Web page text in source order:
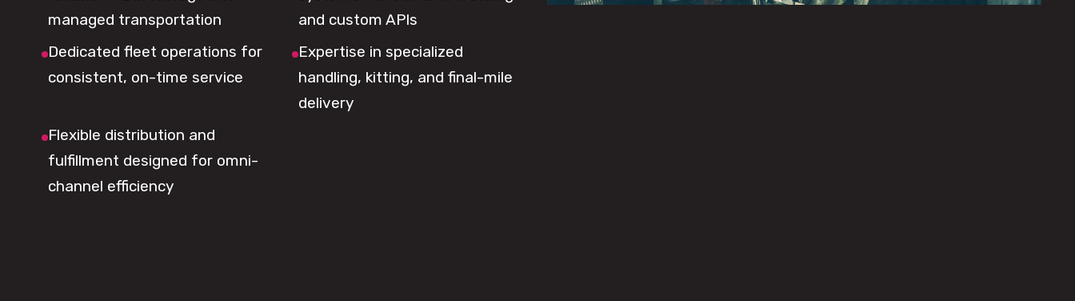
managed transportation
and custom APIs
Dedicated fleet operations for
consistent, on-time service
Expertise in specialized
handling, kitting, and final-mile
delivery
Flexible distribution and
fulfillment designed for omni-
channel efficiency